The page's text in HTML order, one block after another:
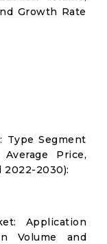
Growth Rate
Type Segment
Price,
2022-2030):
Application
Volume and